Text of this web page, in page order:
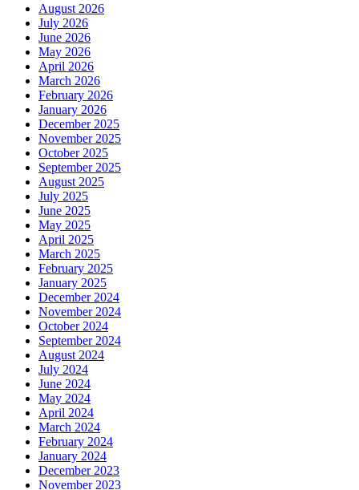
August 2026
July 2026
June 2026
May 2026
April 2026
March 2026
February 2026
January 2026
December 2025
November 2025
October 2025
September 2025
August 2025
July 2025
June 2025
May 2025
April 2025
March 2025
February 2025
January 2025
December 2024
November 2024
October 2024
September 2024
August 2024
July 2024
June 2024
May 2024
April 2024
March 2024
February 2024
January 2024
December 2023
November 2023